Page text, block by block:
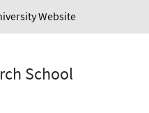
Website
School